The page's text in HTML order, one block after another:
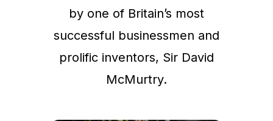
by one of Britain’s most
successful businessmen and
prolific inventors, Sir David
McMurtry.